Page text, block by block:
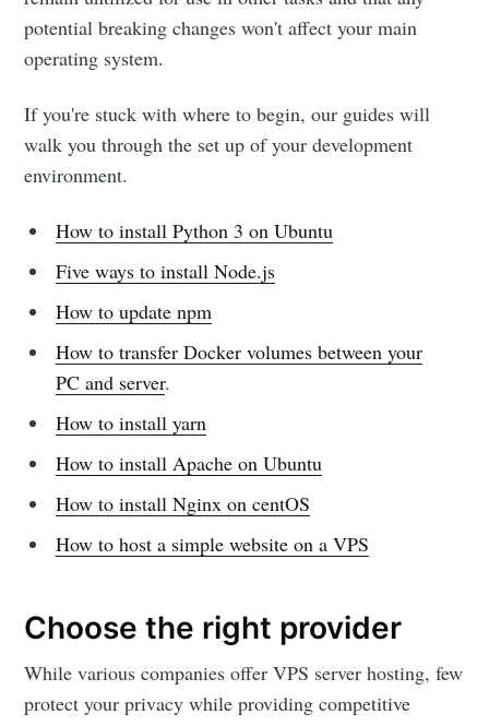
potential breaking changes won't affect your main
operating system.
If you're stuck with where to begin, our guides will
walk you through the set up of your development
environment.
How to install Python 3 on Ubuntu
Five ways to install Node.js
How to update npm
How to transfer Docker volumes between your
PC and server.
How to install yarn
How to install Apache on Ubuntu
How to install Nginx on centOS
How to host a simple website on a VPS
Choose the right provider
While various companies offer VPS server hosting, few
protect your privacy while providing competitive